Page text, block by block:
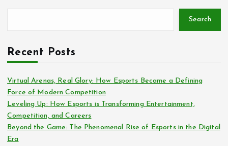
Search
Recent Posts
Virtual Arenas, Real Glory: How Esports Became a Defining
Force of Modern Competition
Leveling Up: How Esports is Transforming Entertainment,
Competition, and Careers
Beyond the Game: The Phenomenal Rise of Esports in the Digital
Era